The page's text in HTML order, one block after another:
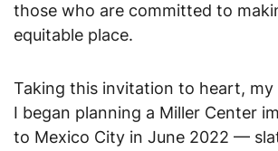
those who are committed to
equitable place.
Taking this invitation to heart, my
I began planning a Miller Center
to Mexico City in June 2022 —